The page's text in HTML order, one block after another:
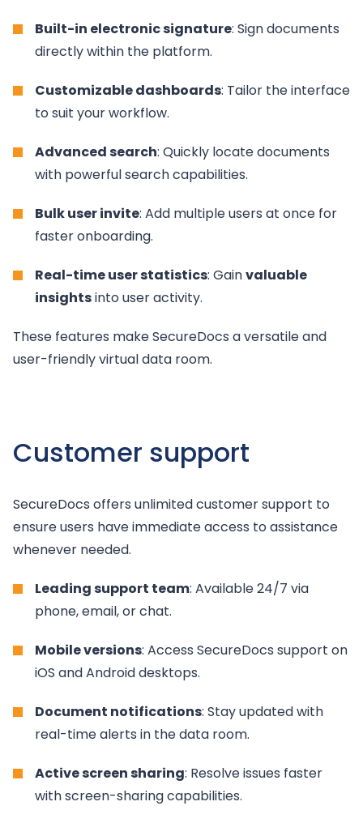
Built-in electronic signature: Sign documents
directly within the platform.
Customizable dashboards: Tailor the interface
to suit your workflow.
Advanced search: Quickly locate documents
with powerful search capabilities.
Bulk user invite: Add multiple users at once for
faster onboarding.
Real-time user statistics: Gainvaluable
insightsinto user activity.
These features make SecureDocs a versatile and
user-friendly virtual data room.
Customer support
SecureDocs offers unlimited customer support to
ensure users have immediate access to assistance
whenever needed.
Leading support team: Available 24/7 via
phone, email, or chat.
Mobile versions: Access SecureDocs support on
iOS and Android desktops.
Document notifications: Stay updated with
real-time alerts in the data room.
Active screen sharing: Resolve issues faster
with screen-sharing capabilities.